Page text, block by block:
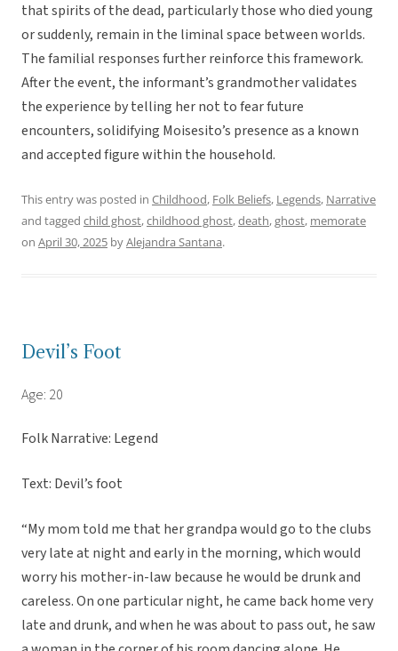
that spirits of the dead, particularly those who died young
or suddenly, remain in the liminal space between worlds.
The familial responses further reinforce this framework.
After the event, the informant’s grandmother validates
the experience by telling her not to fear future
encounters, solidifying Moisesito’s presence as a known
and accepted figure within the household.
This entry was posted in Childhood, Folk Beliefs, Legends, Narrative
and tagged child ghost,childhood ghost,death,ghost, memorate
on April 30, 2025 byAlejandra Santana.
Devil’s Foot
Age: 20
Folk Narrative: Legend
Text: Devil’s foot
“My mom told me that her grandpa would go to the clubs
very late at night and early in the morning, which would
worry his mother-in-law because he would be drunk and
careless. On one particular night, he came back home very
late and drunk, and when he was about to pass out, he saw